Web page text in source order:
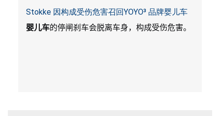
Stokke 因构成受伤危害召回YOYO³ 品牌婴儿车
婴儿车的停闸刹车会脱离车身，构成受伤危害。